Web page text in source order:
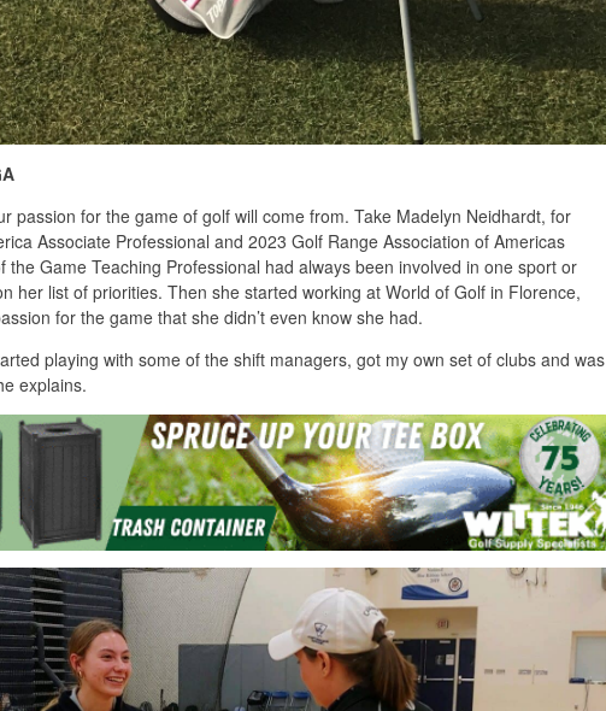
passion for the game of golf will come from. Take Madelyn Neidhardt, for
Associate Professional and 2023 Golf Range Association of Americas
the Game Teaching Professional had always been involved in one sport or
her list of priorities. Then she started working at World of Golf in Florence,
for the game that she didn’t even know she had.
playing with some of the shift managers, got my own set of clubs and was
explains.